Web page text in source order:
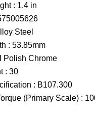
: 1.4 in
Steel
: 53.85mm
Polish Chrome
: 30
: B107.300
(Primary Scale) :